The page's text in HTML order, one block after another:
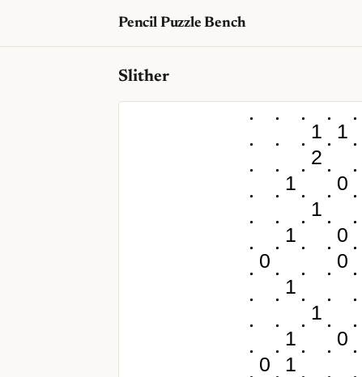
Pencil Puzzle Bench
Slither
1 1
2
1
0
1
1
0
0
0
1
1
1
0
0
1